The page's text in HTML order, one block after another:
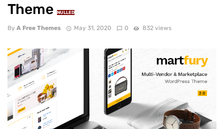
Theme
NULLED
By A Free Themes May 31, 2020 0 832 views